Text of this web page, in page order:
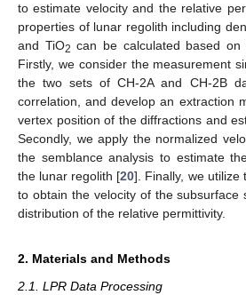
to estimate velocity and the relative
properties of lunar regolith including
and TiO2 can be calculated based on
Firstly, we consider the measurement
the two sets of CH-2A and CH-2B
correlation, and develop an extraction
vertex position of the diffractions and
Secondly, we apply the normalized
the semblance analysis to estimate
the lunar regolith [20]. Finally, we utilize
to obtain the velocity of the subsurface
distribution of the relative permittivity.
2. Materials and Methods
2.1. LPR Data Processing